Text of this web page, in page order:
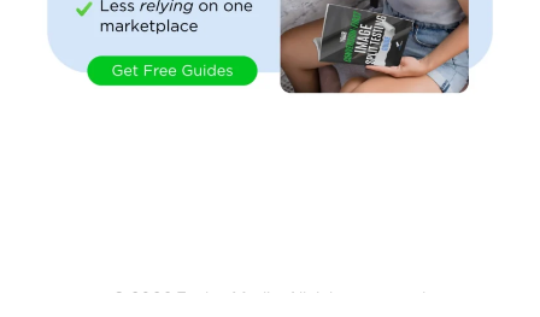
© 2026 Evolve Media. All rights reserved.